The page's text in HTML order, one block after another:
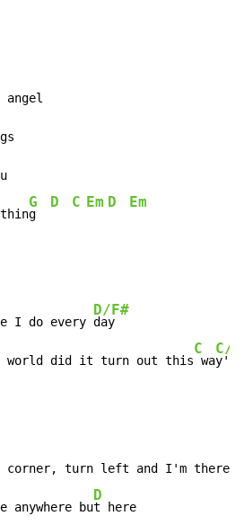
G
g
D C Em D Em
I do every
D/F#
day
world did it turn out this
C
wa
C/A
y'
bu
D
t here